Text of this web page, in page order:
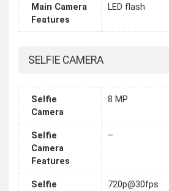
Main Camera
Features
LED flash
SELFIE CAMERA
Selfie
Camera
8 MP
Selfie
Camera
Features
–
Selfie
720p@30fps